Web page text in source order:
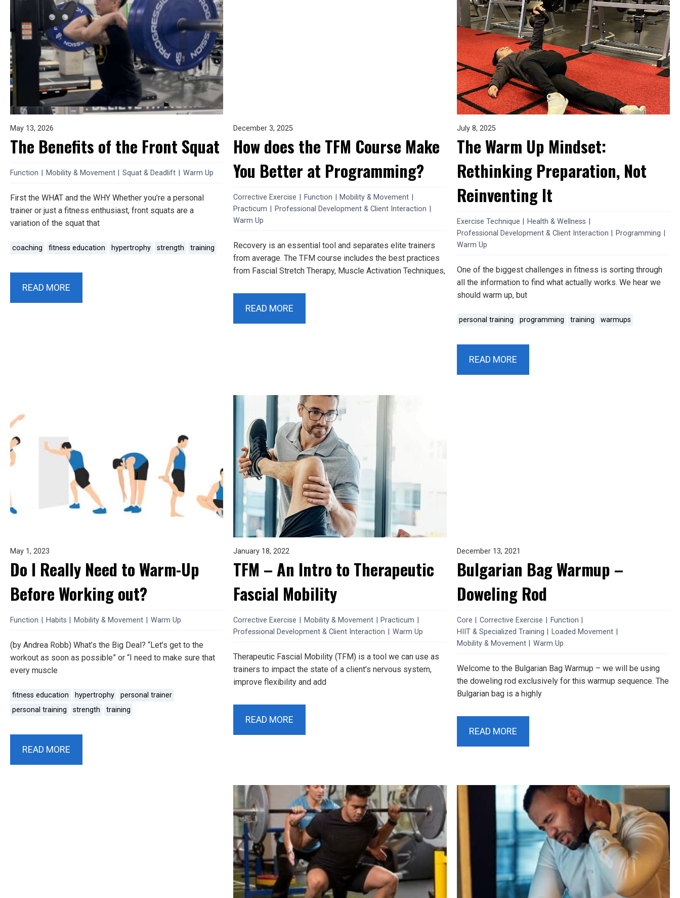
May 13, 2026
The Benefits of the Front Squat
Function Mobility & Movement Squat & Deadlift Warm Up
First the WHAT and the WHY Whether you’re a personal
trainer or just a fitness enthusiast, front squats are a
variation of the squat that
coaching fitness education hypertrophy strength training
READ MORE
December 3, 2025
How does the TFM Course Make
You Better at Programming?
Corrective Exercise Function Mobility & Movement
Practicum
Professional Development & Client Interaction
Warm Up
Recovery is an essential tool and separates elite trainers
from average. The TFM course includes the best practices
from Fascial Stretch Therapy, Muscle Activation Techniques,
READ MORE
July 8, 2025
The Warm Up Mindset:
Rethinking Preparation, Not
Reinventing It
Exercise Technique Health & Wellness
Professional Development & Client Interaction
Programming
Warm Up
One of the biggest challenges in fitness is sorting through
all the information to find what actually works. We hear we
should warm up, but
personal training programming training warmups
READ MORE
May 1, 2023
Do I Really Need to Warm-Up
Before Working out?
Function Habits Mobility & Movement Warm Up
(by Andrea Robb) What’s the Big Deal? “Let’s get to the
workout as soon as possible” or “I need to make sure that
every muscle
fitness education hypertrophy
personal trainer
personal training
strength training
READ MORE
January 18, 2022
TFM – An Intro to Therapeutic
Fascial Mobility
Corrective Exercise Mobility & Movement Practicum
Professional Development & Client Interaction
Warm Up
Therapeutic Fascial Mobility (TFM) is a tool we can use as
trainers to impact the state of a client’s nervous system,
improve flexibility and add
READ MORE
December 13, 2021
Bulgarian Bag Warmup –
Doweling Rod
Core Corrective Exercise Function
HIIT & Specialized Training
Loaded Movement
Mobility & Movement
Warm Up
Welcome to the Bulgarian Bag Warmup – we will be using
the doweling rod exclusively for this warmup sequence. The
Bulgarian bag is a highly
READ MORE